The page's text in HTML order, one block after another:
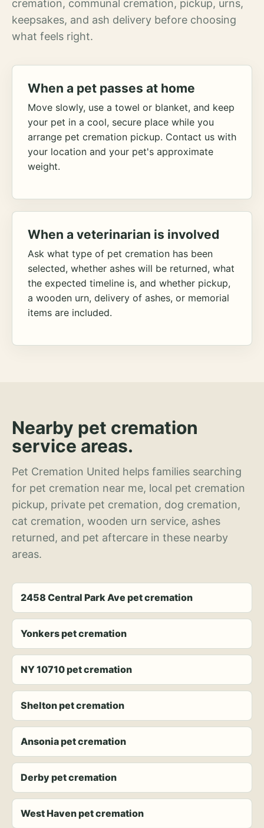
cremation, communal cremation, pickup, urns,
keepsakes, and ash delivery before choosing
what feels right.
When a pet passes at home
Move slowly, use a towel or blanket, and keep
your pet in a cool, secure place while you
arrange pet cremation pickup. Contact us with
your location and your pet's approximate
weight.
When a veterinarian is involved
Ask what type of pet cremation has been
selected, whether ashes will be returned, what
the expected timeline is, and whether pickup,
a wooden urn, delivery of ashes, or memorial
items are included.
Nearby pet cremation
service areas.
Pet Cremation United helps families searching
for pet cremation near me, local pet cremation
pickup, private pet cremation, dog cremation,
cat cremation, wooden urn service, ashes
returned, and pet aftercare in these nearby
areas.
2458 Central Park Ave pet cremation
Yonkers pet cremation
NY 10710 pet cremation
Shelton pet cremation
Ansonia pet cremation
Derby pet cremation
West Haven pet cremation